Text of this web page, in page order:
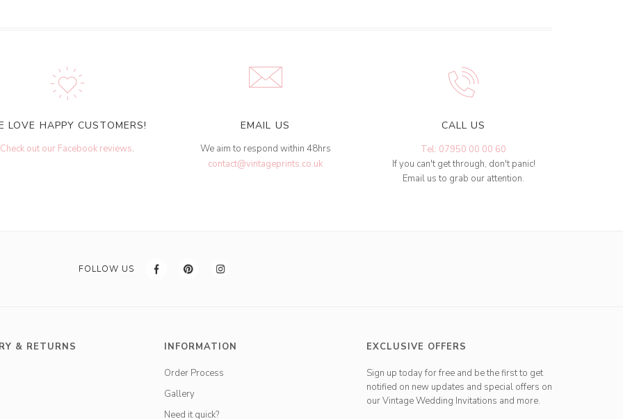
LOVE HAPPY CUSTOMERS!
Check out our Facebook reviews.
EMAIL US
We aim to respond within 48hrs
contact@vintageprints.co.uk
CALL US
Tel: 07950 00 00 60
If you can't get through, don't panic!
Email us to grab our attention.
FOLLOW US
& RETURNS INFORMATION
Order Process
Gallery
Need it quick?
EXCLUSIVE OFFERS
Sign up today for free and be the first to get
notified on new updates and special offers on
our Vintage Wedding Invitations and more.